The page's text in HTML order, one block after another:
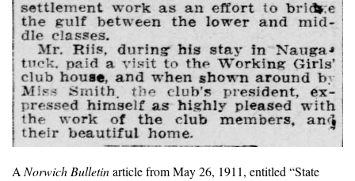
ANorwich Bulletinarticle from May 26, 1911, entitled “State